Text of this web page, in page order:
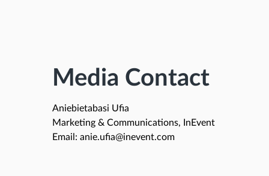
Media Contact
Aniebietabasi Ufia
Marketing & Communications, InEvent
Email: anie.ufia@inevent.com